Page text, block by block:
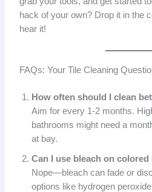
hack of your own? Drop it in the
hear it!
FAQs: Your Tile Cleaning
How often should I clean
Aim for every 1-2 months.
bathrooms might need a
at bay.
Can I use bleach on
Nope—bleach can fade or
options like hydrogen